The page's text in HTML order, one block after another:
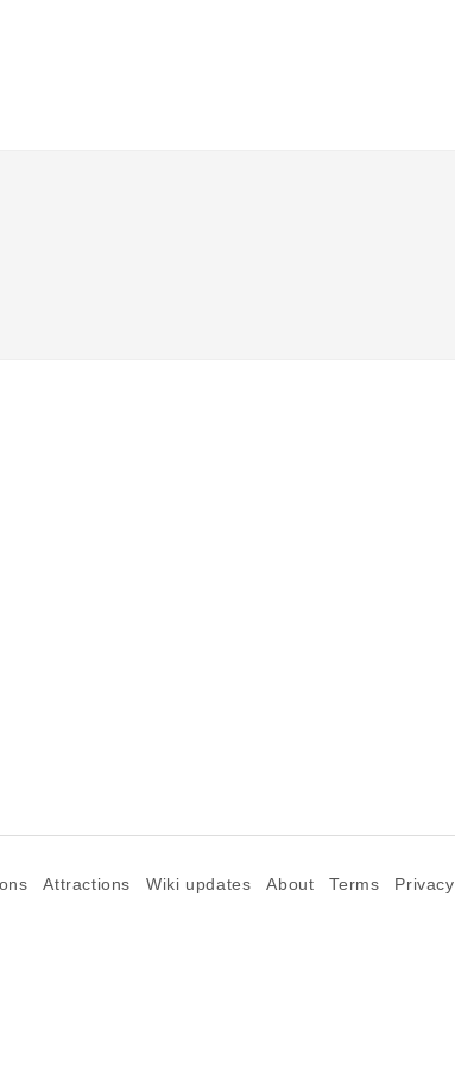
Attractions Wiki updates About Terms Privacy